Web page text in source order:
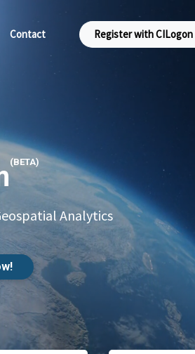
Contact Register with CILogon
(BETA)
Analytics